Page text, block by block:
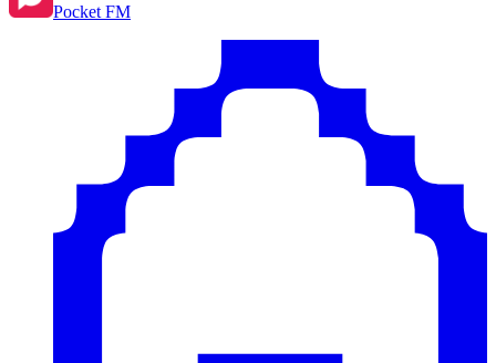
Pocket FM